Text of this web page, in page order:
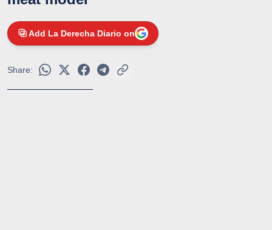
Add La Derecha Diario on
Share: